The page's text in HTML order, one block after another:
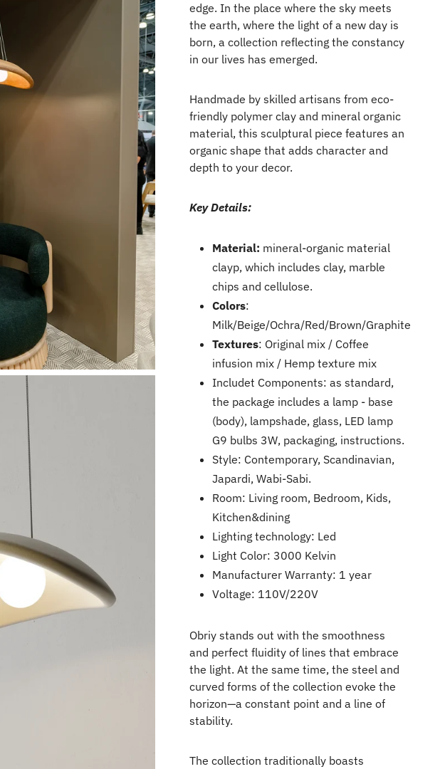
edge. In the place where the sky meets
the earth, where the light of a new day is
born, a collection reflecting the constancy
in our lives has emerged.
Handmade by skilled artisans from eco-
friendly polymer clay and mineral organic
material, this sculptural piece features an
organic shape that adds character and
depth to your decor.
Key Details:
Material: mineral-organic material
clayp, which includes clay, marble
chips and cellulose.
Colors:
Milk/Beige/Ochra/Red/Brown/Graphite
Textures: Original mix / Coffee
infusion mix / Hemp texture mix
Includet Components: as standard,
the package includes a lamp - base
(body), lampshade, glass, LED lamp
G9 bulbs 3W, packaging, instructions.
Style: Contemporary, Scandinavian,
Japardi, Wabi-Sabi.
Room: Living room, Bedroom, Kids,
Kitchen&dining
Lighting technology: Led
Light Color: 3000 Kelvin
Manufacturer Warranty: 1 year
Voltage: 110V/220V
Obriy stands out with the smoothness
and perfect fluidity of lines that embrace
the light. At the same time, the steel and
curved forms of the collection evoke the
horizon—a constant point and a line of
stability.
The collection traditionally boasts